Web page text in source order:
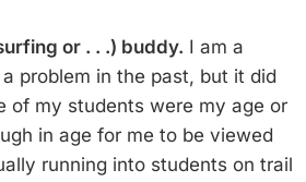
or . . .) buddy. I am a
problem in the past, but it did
of my students were my age or
in age for me to be viewed
running into students on trail